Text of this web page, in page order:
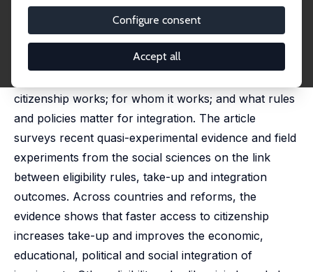
Configure consent
Accept all
published in: Labour Economics, 2023, 82, 102343
Several European countries have reformed their
citizenship policies over the past decades. There is
citizenship works; for whom it works; and what rules
and policies matter for integration. The article
surveys recent quasi-experimental evidence and field
experiments from the social sciences on the link
between eligibility rules, take-up and integration
outcomes. Across countries and reforms, the
evidence shows that faster access to citizenship
increases take-up and improves the economic,
educational, political and social integration of